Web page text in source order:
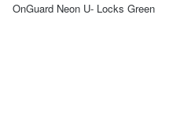
OnGuard Neon U- Locks Green